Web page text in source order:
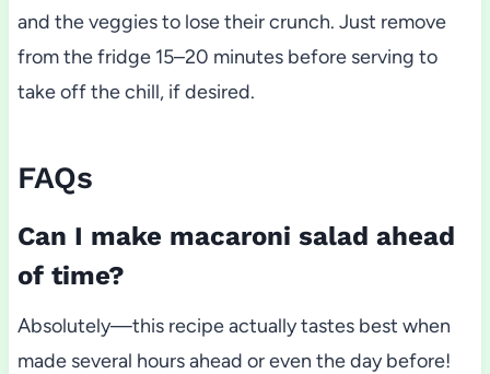
and the veggies to lose their crunch. Just remove
from the fridge 15–20 minutes before serving to
take off the chill, if desired.
FAQs
Can I make macaroni salad ahead
of time?
Absolutely—this recipe actually tastes best when
made several hours ahead or even the day before!